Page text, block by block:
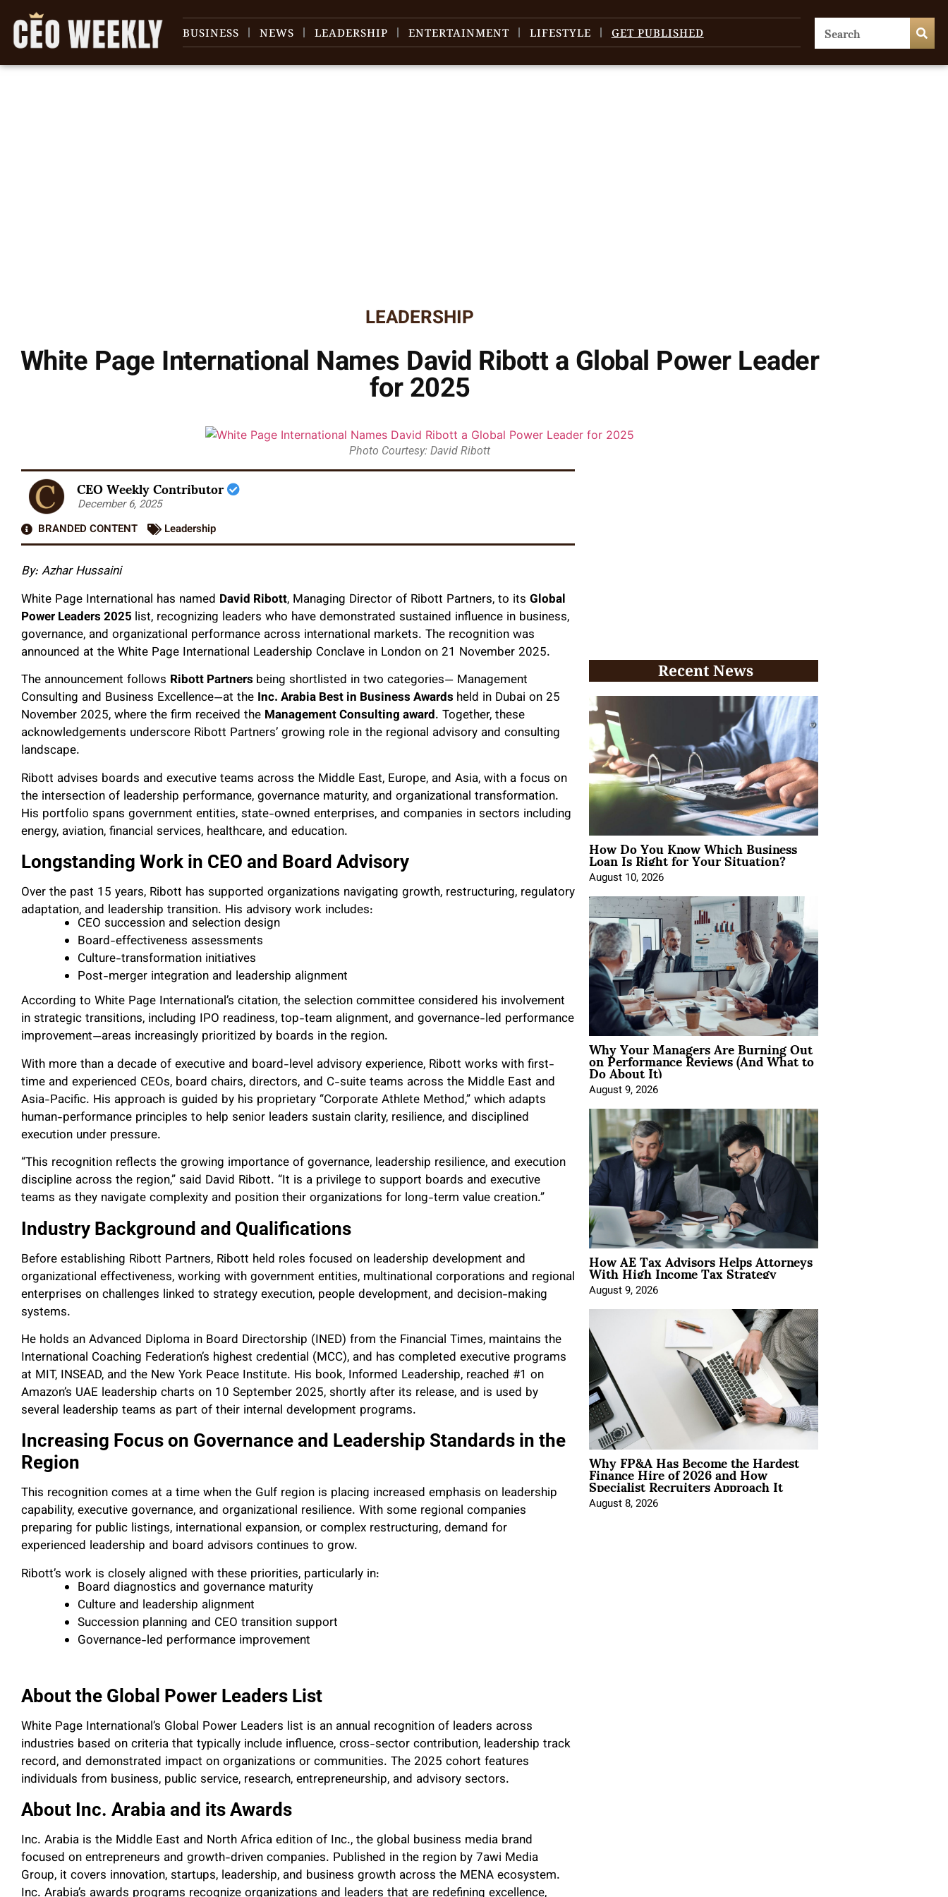
BUSINESS NEWS LEADERSHIP ENTERTAINMENT LIFESTYLE GET PUBLISHED
LEADERSHIP
White Page International Names David Ribott a Global Power Leader
for 2025
Photo Courtesy: David Ribott
CEO Weekly Contributor
December 6, 2025
BRANDED CONTENT
Leadership
By: Azhar Hussaini
White Page International has named David Ribott, Managing Director of Ribott Partners, to its Global
Power Leaders 2025 list, recognizing leaders who have demonstrated sustained influence in business,
governance, and organizational performance across international markets. The recognition was
announced at the White Page International Leadership Conclave in London on 21 November 2025.
The announcement follows Ribott Partners being shortlisted in two categories— Management
Consulting and Business Excellence—at the Inc. Arabia Best in Business Awards held in Dubai on 25
November 2025, where the firm received the Management Consulting award. Together, these
acknowledgements underscore Ribott Partners’ growing role in the regional advisory and consulting
landscape.
Ribott advises boards and executive teams across the Middle East, Europe, and Asia, with a focus on
the intersection of leadership performance, governance maturity, and organizational transformation.
His portfolio spans government entities, state-owned enterprises, and companies in sectors including
energy, aviation, financial services, healthcare, and education.
Longstanding Work in CEO and Board Advisory
Over the past 15 years, Ribott has supported organizations navigating growth, restructuring, regulatory
adaptation, and leadership transition. His advisory work includes:
CEO succession and selection design
Board-effectiveness assessments
Culture-transformation initiatives
Post-merger integration and leadership alignment
According to White Page International’s citation, the selection committee considered his involvement
in strategic transitions, including IPO readiness, top-team alignment, and governance-led performance
improvement—areas increasingly prioritized by boards in the region.
With more than a decade of executive and board-level advisory experience, Ribott works with first-
time and experienced CEOs, board chairs, directors, and C-suite teams across the Middle East and
Asia-Pacific. His approach is guided by his proprietary “Corporate Athlete Method,” which adapts
human-performance principles to help senior leaders sustain clarity, resilience, and disciplined
execution under pressure.
“This recognition reflects the growing importance of governance, leadership resilience, and execution
discipline across the region,” said David Ribott. “It is a privilege to support boards and executive
teams as they navigate complexity and position their organizations for long-term value creation.”
Industry Background and Qualifications
Before establishing Ribott Partners, Ribott held roles focused on leadership development and
organizational effectiveness, working with government entities, multinational corporations and regional
enterprises on challenges linked to strategy execution, people development, and decision-making
systems.
He holds an Advanced Diploma in Board Directorship (INED) from the Financial Times, maintains the
International Coaching Federation’s highest credential (MCC), and has completed executive programs
at MIT, INSEAD, and the New York Peace Institute. His book, Informed Leadership, reached #1 on
Amazon’s UAE leadership charts on 10 September 2025, shortly after its release, and is used by
several leadership teams as part of their internal development programs.
Increasing Focus on Governance and Leadership Standards in the
Region
This recognition comes at a time when the Gulf region is placing increased emphasis on leadership
capability, executive governance, and organizational resilience. With some regional companies
preparing for public listings, international expansion, or complex restructuring, demand for
experienced leadership and board advisors continues to grow.
Ribott’s work is closely aligned with these priorities, particularly in:
Board diagnostics and governance maturity
Culture and leadership alignment
Succession planning and CEO transition support
Governance-led performance improvement
About the Global Power Leaders List
White Page International’s Global Power Leaders list is an annual recognition of leaders across
industries based on criteria that typically include influence, cross-sector contribution, leadership track
record, and demonstrated impact on organizations or communities. The 2025 cohort features
individuals from business, public service, research, entrepreneurship, and advisory sectors.
About Inc. Arabia and its Awards
Inc. Arabia is the Middle East and North Africa edition of Inc., the global business media brand
focused on entrepreneurs and growth-driven companies. Published in the region by 7awi Media
Group, it covers innovation, startups, leadership, and business growth across the MENA ecosystem.
Recent News
How Do You Know Which Business
Loan Is Right for Your Situation?
August 10, 2026
Why Your Managers Are Burning Out
on Performance Reviews (And What to
Do About It)
August 9, 2026
How AE Tax Advisors Helps Attorneys
With High Income Tax Strategy
August 9, 2026
Why FP&A Has Become the Hardest
Finance Hire of 2026 and How
Specialist Recruiters Approach It
August 8, 2026